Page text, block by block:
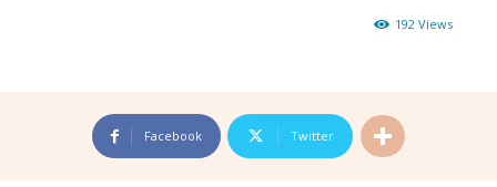
192 Views
Facebook Twitter